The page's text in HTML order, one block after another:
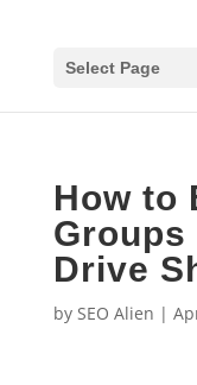
Select Page
How to
Groups
Drive
by SEO Alien |